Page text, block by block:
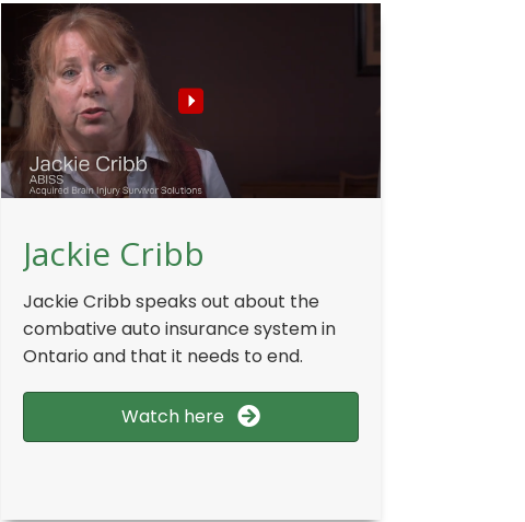
Jackie Cribb
Jackie Cribb speaks out about the
combative auto insurance system in
Ontario and that it needs to end.
Watch here